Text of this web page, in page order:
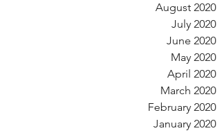
August 2020
July 2020
June 2020
May 2020
April 2020
March 2020
February 2020
January 2020